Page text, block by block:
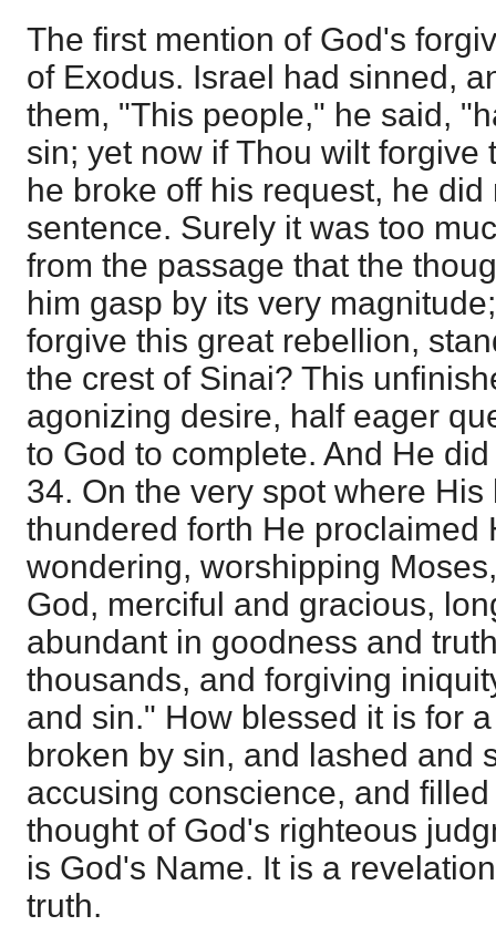
The first mention of God's
of Exodus. Israel had sinned,
them, "This people," he said,
sin; yet now if Thou wilt
he broke off his request, he
sentence. Surely it was too
from the passage that the
him gasp by its very
forgive this great rebellion,
the crest of Sinai? This
agonizing desire, half eager
to God to complete. And He
34. On the very spot where
thundered forth He proclaimed
wondering, worshipping
God, merciful and gracious,
abundant in goodness and
thousands, and forgiving
and sin." How blessed it is for
broken by sin, and lashed and
accusing conscience, and
thought of God's righteous
is God's Name. It is a
truth.